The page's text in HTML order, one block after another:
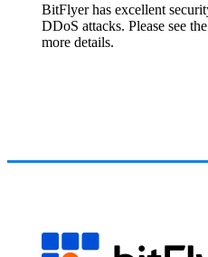
BitFlyer has excellent
DDoS attacks. Please see
more details.